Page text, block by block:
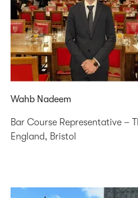
Wahb Nadeem
Bar Course Representative –
England, Bristol